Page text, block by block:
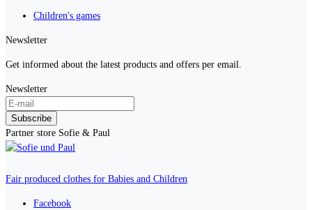
Children's games
Newsletter
Get informed about the latest products and offers per email.
Newsletter
Subscribe
Partner store Sofie & Paul
Fair produced clothes for Babies and Children
Facebook